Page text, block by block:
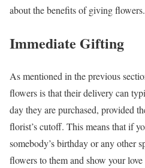
about the benefits of giving flowers.
Immediate Gifting
As mentioned in the previous
flowers is that their delivery can
day they are purchased, provided
florist’s cutoff. This means that if
somebody’s birthday or any other
flowers to them and show your